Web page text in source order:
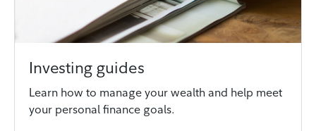
Investing guides
Learn how to manage your wealth and help meet
your personal finance goals.